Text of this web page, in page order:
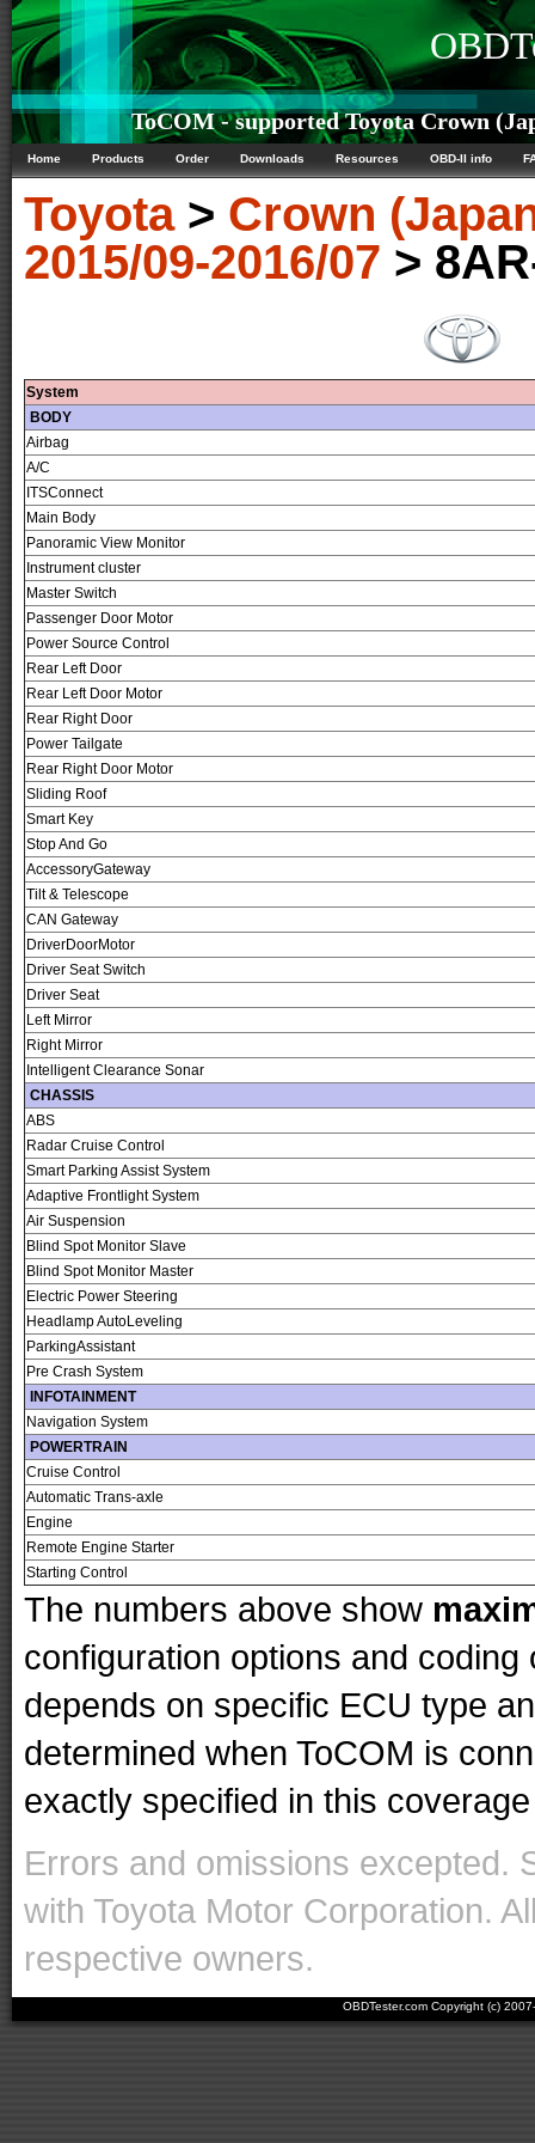
ToCOM - supported Toyota Crown
Home Products Order Downloads Resources OBD-II info
Toyota> Crown
2015/09-2016/07 >
System
BODY
Airbag
A/C
ITSConnect
Main Body
Panoramic View Monitor
Instrument cluster
Master Switch
Passenger Door Motor
Power Source Control
Rear Left Door
Rear Left Door Motor
Rear Right Door
Power Tailgate
Rear Right Door Motor
Sliding Roof
Smart Key
Stop And Go
AccessoryGateway
Tilt & Telescope
CAN Gateway
DriverDoorMotor
Driver Seat Switch
Driver Seat
Left Mirror
Right Mirror
Intelligent Clearance Sonar
CHASSIS
ABS
Radar Cruise Control
Smart Parking Assist System
Adaptive Frontlight System
Air Suspension
Blind Spot Monitor Slave
Blind Spot Monitor Master
Electric Power Steering
Headlamp AutoLeveling
ParkingAssistant
Pre Crash System
INFOTAINMENT
Navigation System
POWERTRAIN
Cruise Control
Automatic Trans-axle
Engine
Remote Engine Starter
Starting Control
The numbers above show
configuration options and
depends on specific ECU type
determined when ToCOM is
exactly specified in this
Errors and omissions excepted.
with Toyota Motor Corporation.
respective owners.
OBDTester.com Copyright (c)